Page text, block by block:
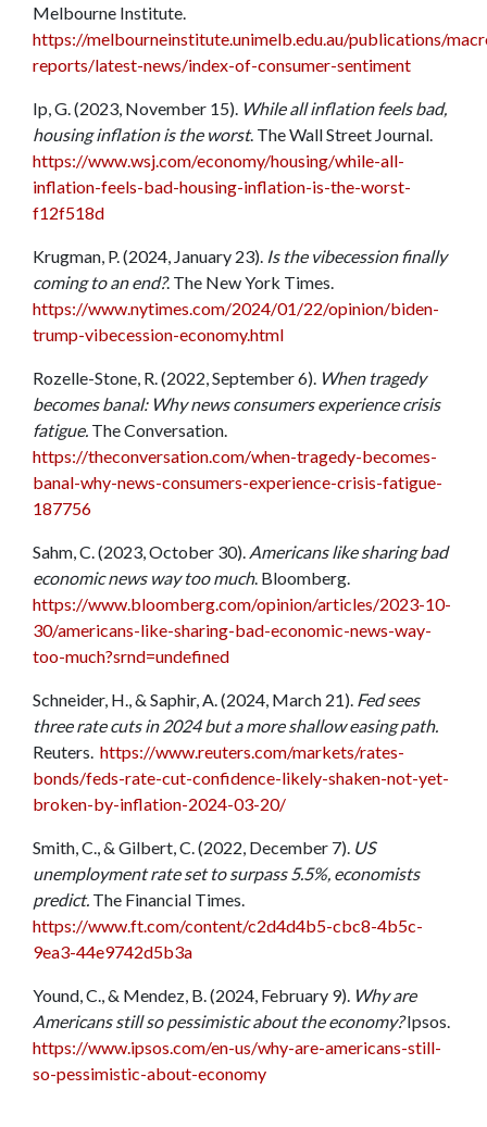
Melbourne Institute.
https://melbourneinstitute.unimelb.edu.au/publications/
reports/latest-news/index-of-consumer-sentiment
Ip, G. (2023, November 15). While all inflation feels bad,
housing inflation is the worst. The Wall Street Journal.
https://www.wsj.com/economy/housing/while-all-
inflation-feels-bad-housing-inflation-is-the-worst-
f12f518d
Krugman, P. (2024, January 23). Is the vibecession finally
coming to an end?. The New York Times.
https://www.nytimes.com/2024/01/22/opinion/biden-
trump-vibecession-economy.html
Rozelle-Stone, R. (2022, September 6). When tragedy
becomes banal: Why news consumers experience crisis
fatigue. The Conversation.
https://theconversation.com/when-tragedy-becomes-
banal-why-news-consumers-experience-crisis-fatigue-
187756
Sahm, C. (2023, October 30). Americans like sharing bad
economic news way too much. Bloomberg.
https://www.bloomberg.com/opinion/articles/2023-10-
30/americans-like-sharing-bad-economic-news-way-
too-much?srnd=undefined
Schneider, H., & Saphir, A. (2024, March 21). Fed sees
three rate cuts in 2024 but a more shallow easing path.
Reuters. https://www.reuters.com/markets/rates-
bonds/feds-rate-cut-confidence-likely-shaken-not-yet-
broken-by-inflation-2024-03-20/
Smith, C., & Gilbert, C. (2022, December 7). US
unemployment rate set to surpass 5.5%, economists
predict. The Financial Times.
https://www.ft.com/content/c2d4d4b5-cbc8-4b5c-
9ea3-44e9742d5b3a
Yound, C., & Mendez, B. (2024, February 9). Why are
Americans still so pessimistic about the economy?Ipsos.
https://www.ipsos.com/en-us/why-are-americans-still-
so-pessimistic-about-economy